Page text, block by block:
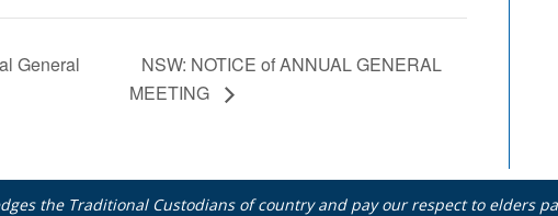
General
NSW: NOTICE of ANNUAL GENERAL
MEETING
the Traditional Custodians of country and pay our respect to elders